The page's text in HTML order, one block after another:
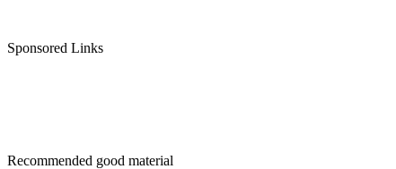
Sponsored Links
Recommended good material